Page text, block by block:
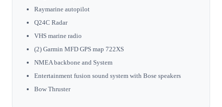
Raymarine autopilot
Q24C Radar
VHS marine radio
(2) Garmin MFD GPS map 722XS
NMEA backbone and System
Entertainment fusion sound system with Bose speakers
Bow Thruster